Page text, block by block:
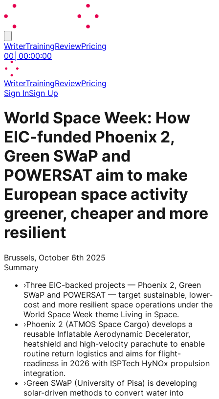
WriterTrainingReviewPricing
00 00:00:00
WriterTrainingReviewPricing
Sign InSign Up
World Space Week: How
EIC-funded Phoenix 2,
Green SWaP and
POWERSAT aim to make
European space activity
greener, cheaper and more
resilient
Brussels, October 6th 2025
Summary
›Three EIC-backed projects — Phoenix 2, Green
SWaP and POWERSAT — target sustainable, lower-
cost and more resilient space operations under the
World Space Week theme Living in Space.
›Phoenix 2 (ATMOS Space Cargo) develops a
reusable Inflatable Aerodynamic Decelerator,
heatshield and high-velocity parachute to enable
routine return logistics and aims for flight-
readiness in 2026 with ISPTech HyNOx propulsion
integration.
›Green SWaP (University of Pisa) is developing
solar-driven methods to convert water into